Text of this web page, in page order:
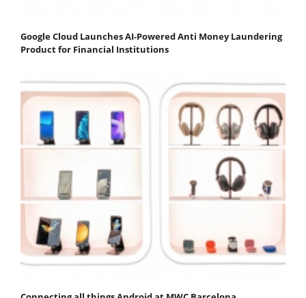
Google Cloud Launches AI-Powered Anti Money Laundering
Product for Financial Institutions